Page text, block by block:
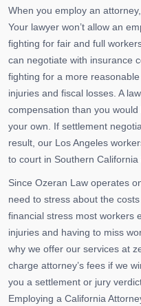
When you employ an
Your lawyer won’t allow an
fighting for fair and full
can negotiate with insurance
fighting for a more
injuries and fiscal losses. A
compensation than you
your own. If settlement
result, our Los Angeles
to court in Southern
Since Ozeran Law operates
need to stress about the
financial stress most workers
injuries and having to miss
why we offer our services at
charge attorney’s fees if we
you a settlement or jury
Employing a California